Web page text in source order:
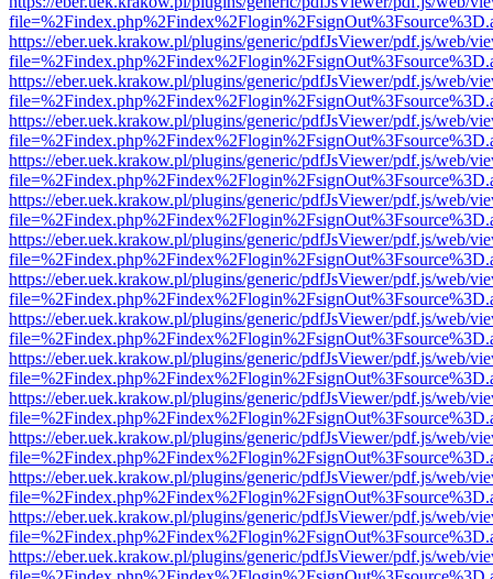
https://eber.uek.krakow.pl/plugins/generic/pdfJsViewer/pdf.js/web/
https://eber.uek.krakow.pl/plugins/generic/pdfJsViewer/pdf.js/web/
https://eber.uek.krakow.pl/plugins/generic/pdfJsViewer/pdf.js/web/
https://eber.uek.krakow.pl/plugins/generic/pdfJsViewer/pdf.js/web/
https://eber.uek.krakow.pl/plugins/generic/pdfJsViewer/pdf.js/web/
https://eber.uek.krakow.pl/plugins/generic/pdfJsViewer/pdf.js/web/
https://eber.uek.krakow.pl/plugins/generic/pdfJsViewer/pdf.js/web/
https://eber.uek.krakow.pl/plugins/generic/pdfJsViewer/pdf.js/web/
https://eber.uek.krakow.pl/plugins/generic/pdfJsViewer/pdf.js/web/
https://eber.uek.krakow.pl/plugins/generic/pdfJsViewer/pdf.js/web/
https://eber.uek.krakow.pl/plugins/generic/pdfJsViewer/pdf.js/web/
https://eber.uek.krakow.pl/plugins/generic/pdfJsViewer/pdf.js/web/
https://eber.uek.krakow.pl/plugins/generic/pdfJsViewer/pdf.js/web/
https://eber.uek.krakow.pl/plugins/generic/pdfJsViewer/pdf.js/web/